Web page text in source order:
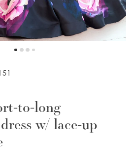
to-long
w/ lace-up